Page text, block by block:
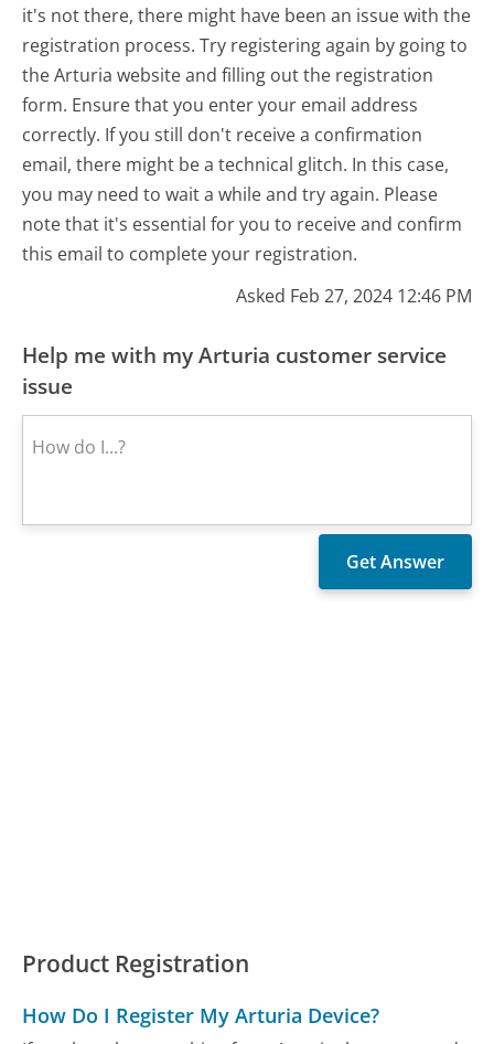
it's not there, there might have been an issue with the
registration process. Try registering again by going to
the Arturia website and filling out the registration
form. Ensure that you enter your email address
correctly. If you still don't receive a confirmation
email, there might be a technical glitch. In this case,
you may need to wait a while and try again. Please
note that it's essential for you to receive and confirm
this email to complete your registration.
Asked Feb 27, 2024 12:46 PM
Help me with my Arturia customer service
issue
Product Registration
How Do I Register My Arturia Device?